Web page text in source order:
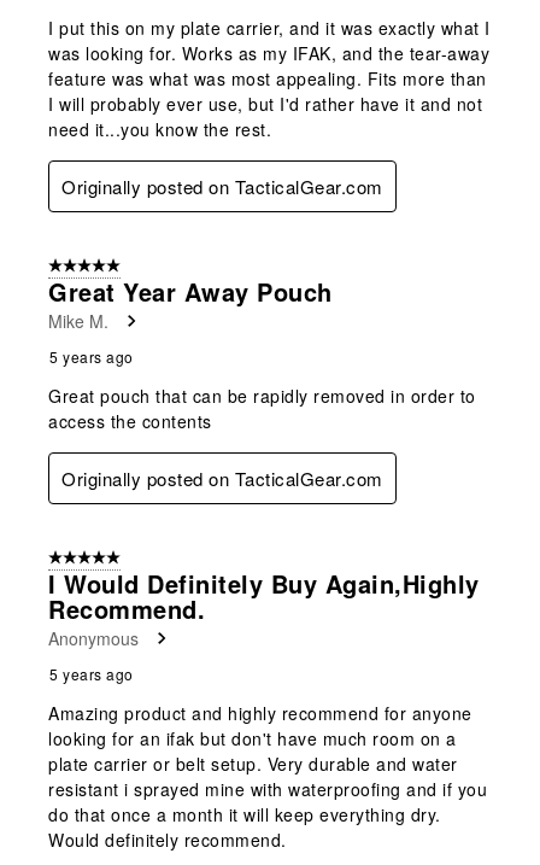
I put this on my plate carrier, and it was exactly what I
was looking for. Works as my IFAK, and the tear-away
feature was what was most appealing. Fits more than
I will probably ever use, but I'd rather have it and not
need it...you know the rest.
Originally posted on TacticalGear.com
5 out of 5 stars.
Great Year Away Pouch
Mike M.
5 years ago
Great pouch that can be rapidly removed in order to
access the contents
Originally posted on TacticalGear.com
5 out of 5 stars.
I Would Definitely Buy Again,highly
Recommend.
Anonymous
5 years ago
Amazing product and highly recommend for anyone
looking for an ifak but don't have much room on a
plate carrier or belt setup. Very durable and water
resistant i sprayed mine with waterproofing and if you
do that once a month it will keep everything dry.
Would definitely recommend.